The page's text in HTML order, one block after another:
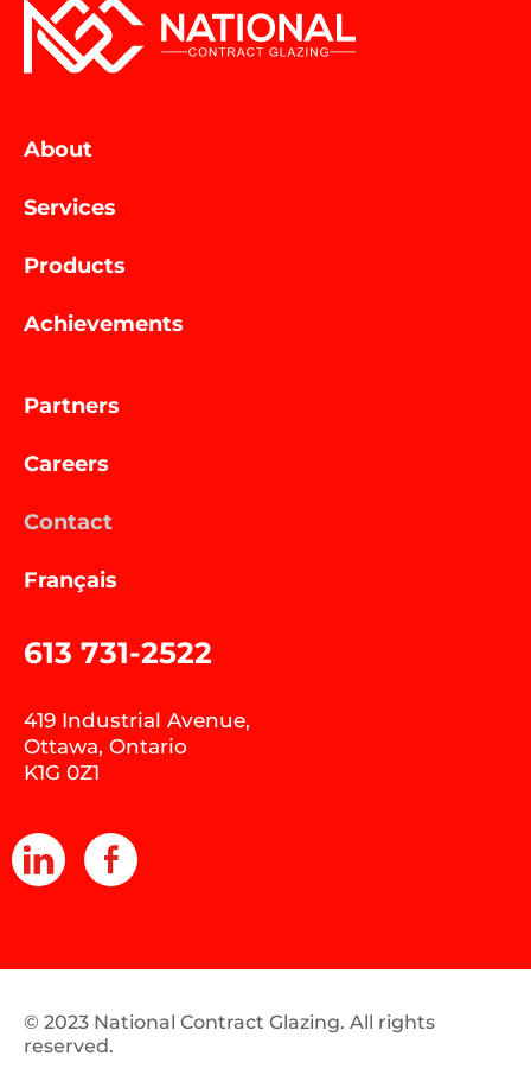
About
Services
Products
Achievements
Partners
Careers
Contact
Français
613 731-2522
419 Industrial Avenue,
Ottawa, Ontario
K1G 0Z1
© 2023 National Contract Glazing. All rights
reserved.